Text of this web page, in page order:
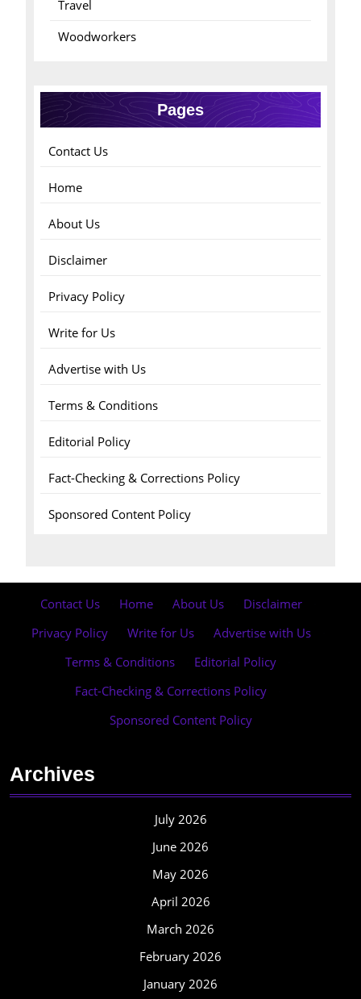
Travel
Woodworkers
Pages
Contact Us
Home
About Us
Disclaimer
Privacy Policy
Write for Us
Advertise with Us
Terms & Conditions
Editorial Policy
Fact-Checking & Corrections Policy
Sponsored Content Policy
Contact Us Home About Us Disclaimer
Privacy Policy
Write for Us Advertise with Us
Terms & Conditions
Editorial Policy
Fact-Checking & Corrections Policy
Sponsored Content Policy
Archives
July 2026
June 2026
May 2026
April 2026
March 2026
February 2026
January 2026